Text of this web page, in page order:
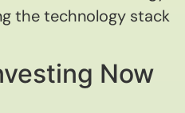
the technology stack
Now